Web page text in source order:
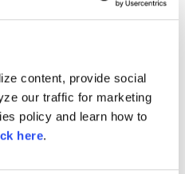
content, provide social
our traffic for marketing
policy and learn how to
here.